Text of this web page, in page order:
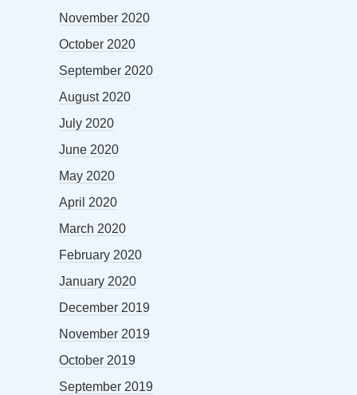
November 2020
October 2020
September 2020
August 2020
July 2020
June 2020
May 2020
April 2020
March 2020
February 2020
January 2020
December 2019
November 2019
October 2019
September 2019